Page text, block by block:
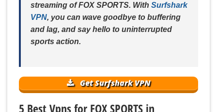
streaming of FOX SPORTS. With Surfshark
VPN, you can wave goodbye to buffering
and lag, and say hello to uninterrupted
sports action.
Get Surfshark VPN
5 Best Vpns for FOX SPORTS in